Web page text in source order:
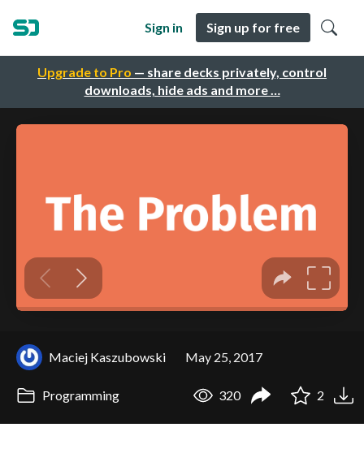
Upgrade to Pro — share decks privately, control
downloads, hide ads and more …
Sign in Sign up for free
Maciej Kaszubowski May 25, 2017
Programming 320 2